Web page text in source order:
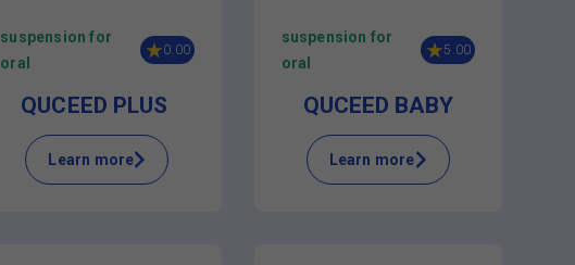
suspension for
oral
0.00
QUCEED PLUS
Learn more
suspension for
oral
5.00
QUCEED BABY
Learn more